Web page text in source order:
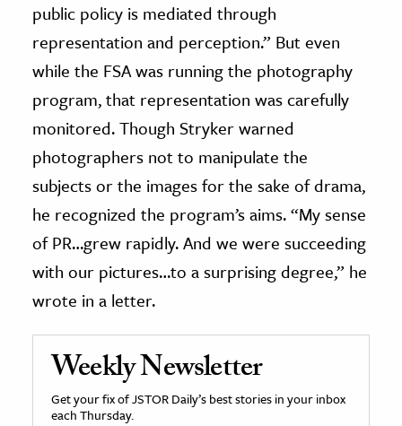
public policy is mediated through
representation and perception.” But even
while the FSA was running the photography
program, that representation was carefully
monitored. Though Stryker warned
photographers not to manipulate the
subjects or the images for the sake of drama,
he recognized the program’s aims. “My sense
of PR…grew rapidly. And we were succeeding
with our pictures…to a surprising degree,” he
wrote in a letter.
Weekly Newsletter
Get your fix of JSTOR Daily’s best stories in your inbox
each Thursday.